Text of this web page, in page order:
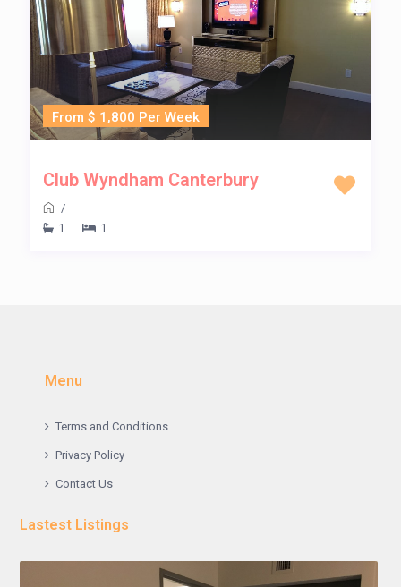
From $ 1,800 Per Week
Club Wyndham Canterbury
/
1
1
Menu
Terms and Conditions
Privacy Policy
Contact Us
Lastest Listings